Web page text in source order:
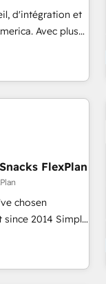
d'intégration et
Avec plus
Revops,
115 experts in
and webdesign
FlexPlan
chosen
Simple
|
portals
Global 24/7 ...